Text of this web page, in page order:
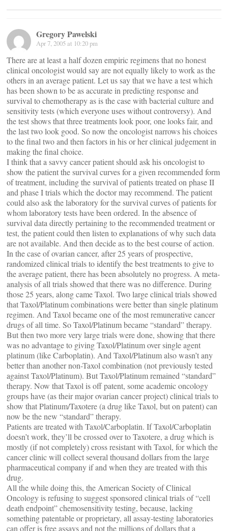
Gregory Pawelski
Apr 7, 2005 at 10:20 pm
There are at least a half dozen empiric regimens that no honest
clinical oncologist would say are not equally likely to work as the
others in an average patient. Let us say that we have a test which
has been shown to be as accurate in predicting response and
survival to chemotherapy as is the case with bacterial culture and
sensitivity tests (which everyone uses without controversy). And
the test shows that three treatments look poor, one looks fair, and
the last two look good. So now the oncologist narrows his choices
to the final two and then factors in his or her clinical judgement in
making the final choice.
I think that a savvy cancer patient should ask his oncologist to
show the patient the survival curves for a given recommended form
of treatment, including the survival of patients treated on phase II
and phase I trials which the doctor may recommend. The patient
could also ask the laboratory for the survival curves of patients for
whom laboratory tests have been ordered. In the absence of
survival data directly pertaining to the recommended treatment or
test, the patient could then listen to explanations of why such data
are not available. And then decide as to the best course of action.
In the case of ovarian cancer, after 25 years of prospective,
randomized clinical trials to identify the best treatments to give to
the average patient, there has been absolutely no progress. A meta-
analysis of all trials showed that there was no difference. During
those 25 years, along came Taxol. Two large clinical trials showed
that Taxol/Platinum combinations were better than single platinum
regimen. And Taxol became one of the most remunerative cancer
drugs of all time. So Taxol/Platinum became “standard” therapy.
But then two more very large trials were done, showing that there
was no advantage to giving Taxol/Platinum over single agent
platinum (like Carboplatin). And Taxol/Platinum also wasn’t any
better than another non-Taxol combination (not previously tested
against Taxol/Platinum). But Taxol/Platinum remained “standard”
therapy. Now that Taxol is off patent, some academic oncology
groups have (as their major ovarian cancer project) clinical trials to
show that Platinum/Taxotere (a drug like Taxol, but on patent) can
now be the new “standard” therapy.
Patients are treated with Taxol/Carboplatin. If Taxol/Carboplatin
doesn’t work, they’ll be crossed over to Taxotere, a drug which is
mostly (if not completely) cross resistant with Taxol, for which the
cancer clinic will collect several thousand dollars from the large
pharmaceutical company if and when they are treated with this
drug.
All the while doing this, the American Society of Clinical
Oncology is refusing to suggest sponsored clinical trials of “cell
death endpoint” chemosensitivity testing, because, lacking
something patentable or proprietary, all assay-testing laboratories
can offer is free assays and not the millions of dollars that a